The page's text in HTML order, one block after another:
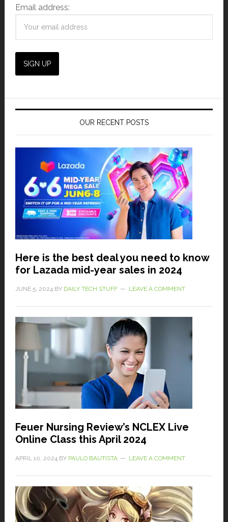
Email address:
OUR RECENT POSTS
Here is the best deal you need to know
for Lazada mid-year sales in 2024
JUNE 5, 2024BY DAILY TECH STUFF LEAVE A COMMENT
Feuer Nursing Review’s NCLEX Live
Online Class this April 2024
APRIL 10, 2024BY PAULO BAUTISTA LEAVE A COMMENT